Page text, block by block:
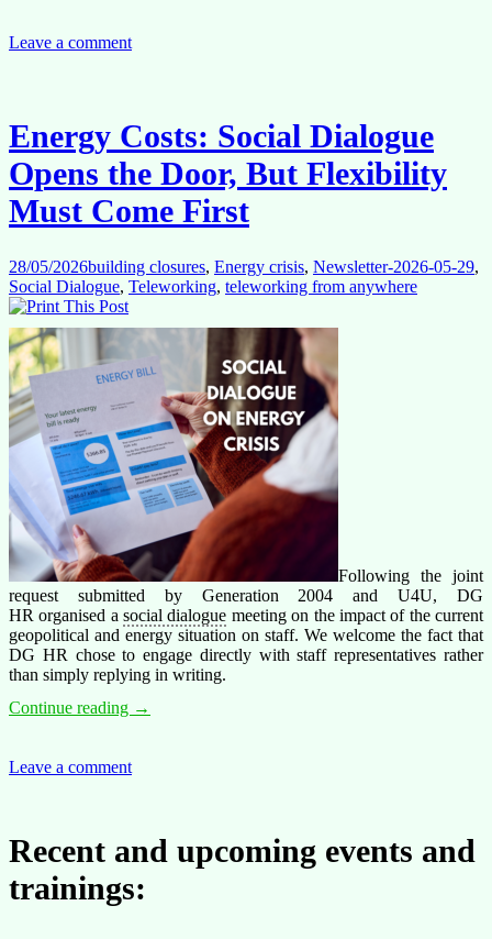
May
Have
Longer-
Consequences
Leave a comment
Energy Costs: Social Dialogue
Opens the Door, But Flexibility
Must Come First
28/05/2026building closures, Energy crisis, Newsletter-2026-05-29,
Social Dialogue, Teleworking, teleworking from anywhere
Following the joint
request submitted by Generation 2004 and U4U, DG
HR organised asocial dialogue meeting on the impact of the current
geopolitical and energy situation on staff. We welcome the fact that
DG HR chose to engage directly with staff representatives rather
than simply replying in writing.
Continue reading Energy
But
Flexibility
Must
Come
→
Leave a comment
Recent and upcoming events and
trainings: